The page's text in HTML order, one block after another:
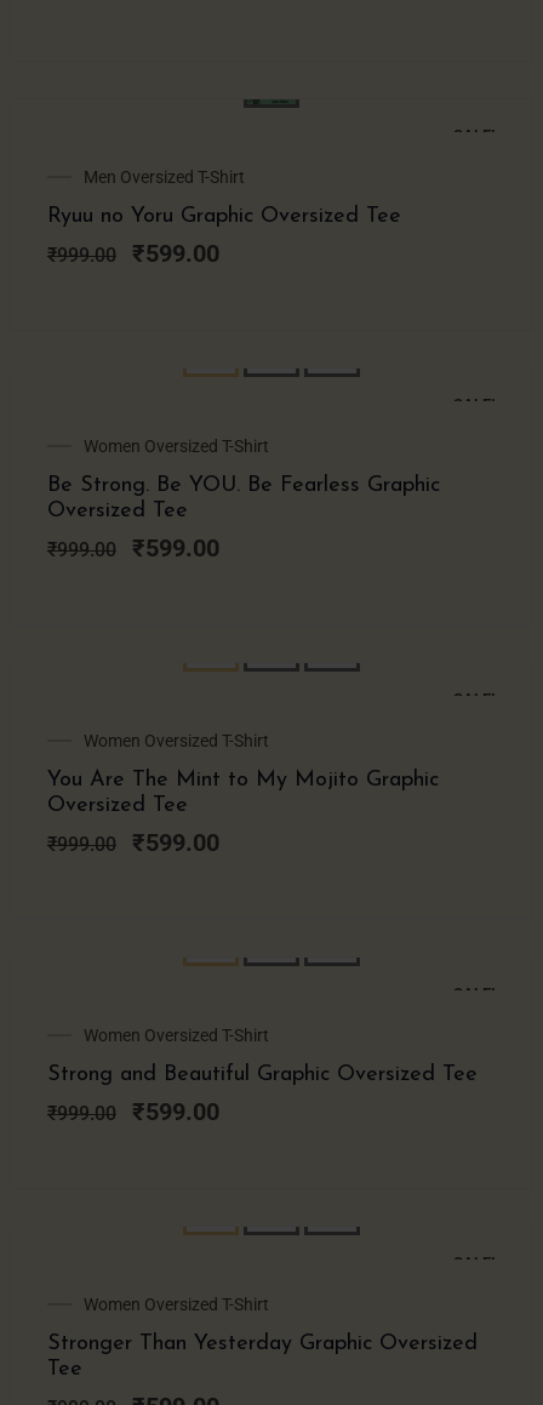
SALE!
Men Oversized T-Shirt
Ryuu no Yoru Graphic Oversized Tee
₹999.00
Original
price
was:
₹999.00.
₹599.00
Current
price
is:
₹599.00.
SALE!
Women Oversized T-Shirt
Be Strong. Be YOU. Be Fearless Graphic
Oversized Tee
₹999.00
Original
price
was:
₹999.00.
₹599.00
Current
price
is:
SALE!
Women Oversized T-Shirt
You Are The Mint to My Mojito Graphic
Oversized Tee
₹999.00
Original
price
was:
₹999.00.
₹599.00
Current
price
is:
SALE!
Women Oversized T-Shirt
Strong and Beautiful Graphic Oversized Tee
₹999.00
Original
price
was:
₹999.00.
₹599.00
Current
price
is:
₹599.00.
SALE!
Women Oversized T-Shirt
Stronger Than Yesterday Graphic Oversized
Tee
Original
price
was:
Current
price
is: